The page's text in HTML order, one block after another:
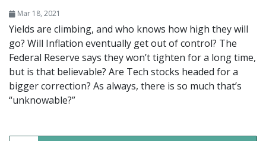
Mar 18, 2021
Yields are climbing, and who knows how high they will
go? Will Inflation eventually get out of control? The
Federal Reserve says they won’t tighten for a long time,
but is that believable? Are Tech stocks headed for a
bigger correction? As always, there is so much that’s
“unknowable?”